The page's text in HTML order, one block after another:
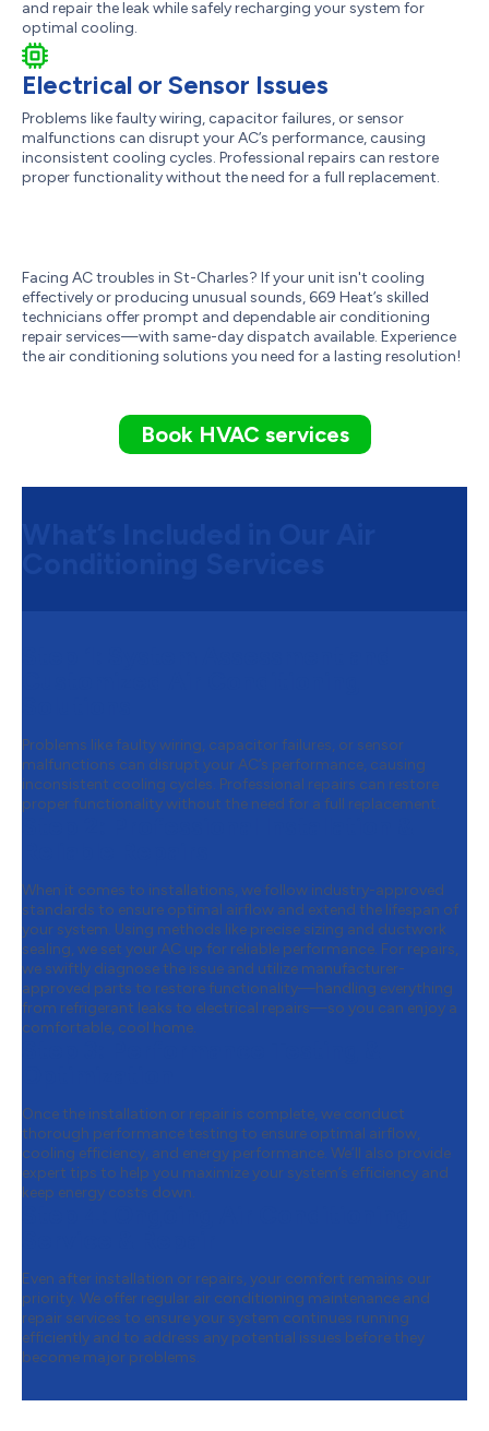
and repair the leak while safely recharging your system for
optimal cooling.
Electrical or Sensor Issues
Problems like faulty wiring, capacitor failures, or sensor
malfunctions can disrupt your AC’s performance, causing
inconsistent cooling cycles. Professional repairs can restore
proper functionality without the need for a full replacement.
Facing AC troubles in St-Charles? If your unit isn't cooling
effectively or producing unusual sounds, 669 Heat’s skilled
technicians offer prompt and dependable air conditioning
repair services—with same-day dispatch available. Experience
the air conditioning solutions you need for a lasting resolution!
Book HVAC services
Problems like faulty wiring, capacitor failures, or sensor
malfunctions can disrupt your AC’s performance, causing
inconsistent cooling cycles. Professional repairs can restore
proper functionality without the need for a full replacement.
When it comes to installations, we follow industry-approved
standards to ensure optimal airflow and extend the lifespan of
your system. Using methods like precise sizing and ductwork
sealing, we set your AC up for reliable performance. For repairs,
we swiftly diagnose the issue and utilize manufacturer-
approved parts to restore functionality—handling everything
from refrigerant leaks to electrical repairs—so you can enjoy a
comfortable, cool home.
Once the installation or repair is complete, we conduct
thorough performance testing to ensure optimal airflow,
cooling efficiency, and energy performance. We’ll also provide
expert tips to help you maximize your system’s efficiency and
keep energy costs down.
Even after installation or repairs, your comfort remains our
priority. We offer regular air conditioning maintenance and
repair services to ensure your system continues running
efficiently and to address any potential issues before they
become major problems.